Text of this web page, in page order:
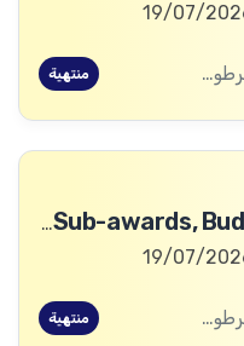
حلب, دمشق, طرطوس, ريف دمشق, ديرالزور, درعا, السويداء, إدلب, القنيطرة, اللاذقية, الرقة, حمص, الحسكة, حماة منتهية
Awards & Sub-awards, Budgeting Officer
حلب, دمشق, طرطوس, ريف دمشق, ديرالزور, درعا, السويداء, إدلب, القنيطرة, اللاذقية, الرقة, حمص, الحسكة, حماة منتهية